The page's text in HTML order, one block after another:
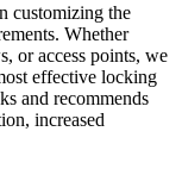
customizing the
Whether
or access points, we
effective locking
and recommends
increased